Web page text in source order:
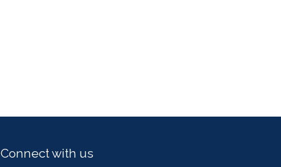
Connect with us